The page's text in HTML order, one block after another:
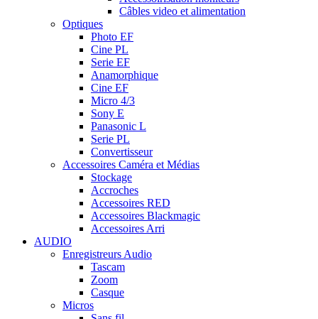
Câbles video et alimentation
Optiques
Photo EF
Cine PL
Serie EF
Anamorphique
Cine EF
Micro 4/3
Sony E
Panasonic L
Serie PL
Convertisseur
Accessoires Caméra et Médias
Stockage
Accroches
Accessoires RED
Accessoires Blackmagic
Accessoires Arri
AUDIO
Enregistreurs Audio
Tascam
Zoom
Casque
Micros